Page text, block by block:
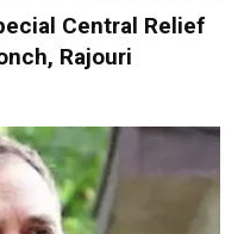
Central Relief
Rajouri